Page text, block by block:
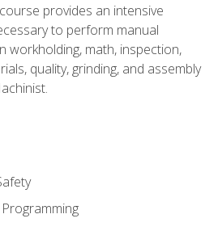
provides an intensive
to perform manual
workholding, math, inspection,
quality, grinding, and assembly